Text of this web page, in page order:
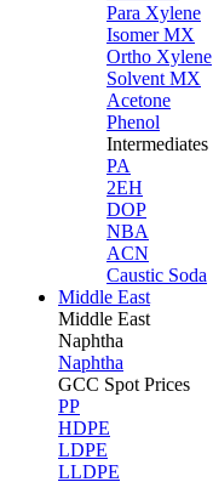
Para Xylene
Isomer MX
Ortho Xylene
Solvent MX
Acetone
Phenol
Intermediates
PA
2EH
DOP
NBA
ACN
Caustic Soda
Middle East
Middle East
Naphtha
Naphtha
GCC Spot Prices
PP
HDPE
LDPE
LLDPE